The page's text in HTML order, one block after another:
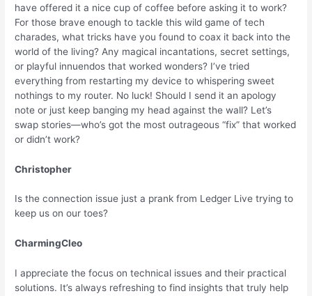
have offered it a nice cup of coffee before asking it to work?
For those brave enough to tackle this wild game of tech
charades, what tricks have you found to coax it back into the
world of the living? Any magical incantations, secret settings,
or playful innuendos that worked wonders? I’ve tried
everything from restarting my device to whispering sweet
nothings to my router. No luck! Should I send it an apology
note or just keep banging my head against the wall? Let’s
swap stories—who’s got the most outrageous “fix” that worked
or didn’t work?
Christopher
Is the connection issue just a prank from Ledger Live trying to
keep us on our toes?
CharmingCleo
I appreciate the focus on technical issues and their practical
solutions. It’s always refreshing to find insights that truly help